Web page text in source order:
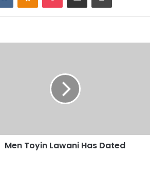
Men Toyin Lawani Has Dated